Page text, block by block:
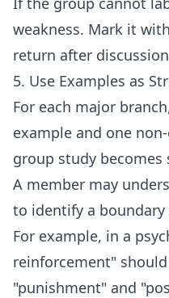
weakness. Mark it
return after
5. Use Examples as
For each major
example and one
group study becomes
A member may
to identify a boundary
For example, in a
reinforcement"
"punishment" and